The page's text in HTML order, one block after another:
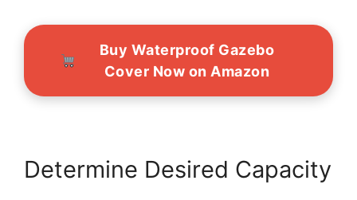
Buy Waterproof Gazebo
Cover Now on Amazon
Determine Desired Capacity